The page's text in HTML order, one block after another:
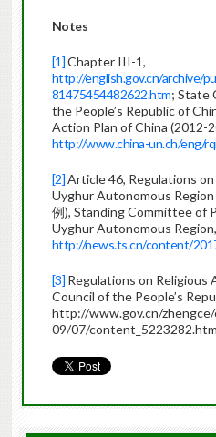
Notes
[1]Chapter III-1,
http://english.gov.cn/archive/
81475454482622.htm; State
the People’s Republic of
Action Plan of China (2012-
http://www.china-un.ch/eng/
[2]Article 46, Regulations
Uyghur Autonomous
例), Standing Committee of
Uyghur Autonomous
http://news.ts.cn/content/
[3] Regulations on Religious
Council of the People’s
http://www.gov.cn/
09/07/